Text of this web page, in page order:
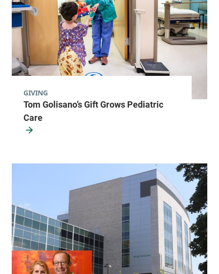
Tom Golisano’s Gift Grows Pediatric
Care
GIVING